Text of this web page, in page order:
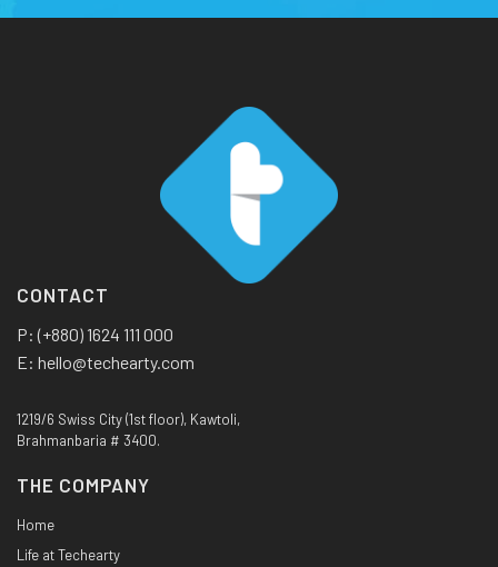
CONTACT
P:(+880) 1624 111 000
E: hello@techearty.com
1219/6 Swiss City (1st floor), Kawtoli,
Brahmanbaria # 3400.
THE COMPANY
Home
Life at Techearty